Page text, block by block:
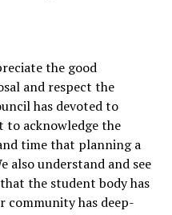
the good
and respect the
has devoted to
acknowledge the
time that planning a
also understand and see
the student body has
has deep-